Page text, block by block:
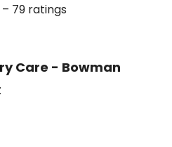
79 ratings
Care - Bowman